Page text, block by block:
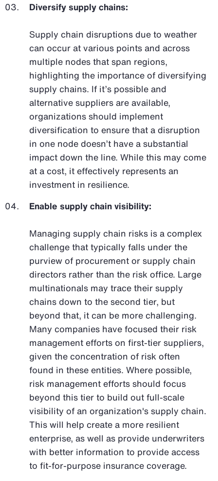
Diversify supply chains:
Supply chain disruptions due to weather
can occur at various points and across
multiple nodes that span regions,
highlighting the importance of diversifying
supply chains. If it’s possible and
alternative suppliers are available,
organizations should implement
diversification to ensure that a disruption
in one node doesn’t have a substantial
impact down the line. While this may come
at a cost, it effectively represents an
investment in resilience.
Enable supply chain visibility:
Managing supply chain risks is a complex
challenge that typically falls under the
purview of procurement or supply chain
directors rather than the risk office. Large
multinationals may trace their supply
chains down to the second tier, but
beyond that, it can be more challenging.
Many companies have focused their risk
management efforts on first-tier suppliers,
given the concentration of risk often
found in these entities. Where possible,
risk management efforts should focus
beyond this tier to build out full-scale
visibility of an organization's supply chain.
This will help create a more resilient
enterprise, as well as provide underwriters
with better information to provide access
to fit-for-purpose insurance coverage.